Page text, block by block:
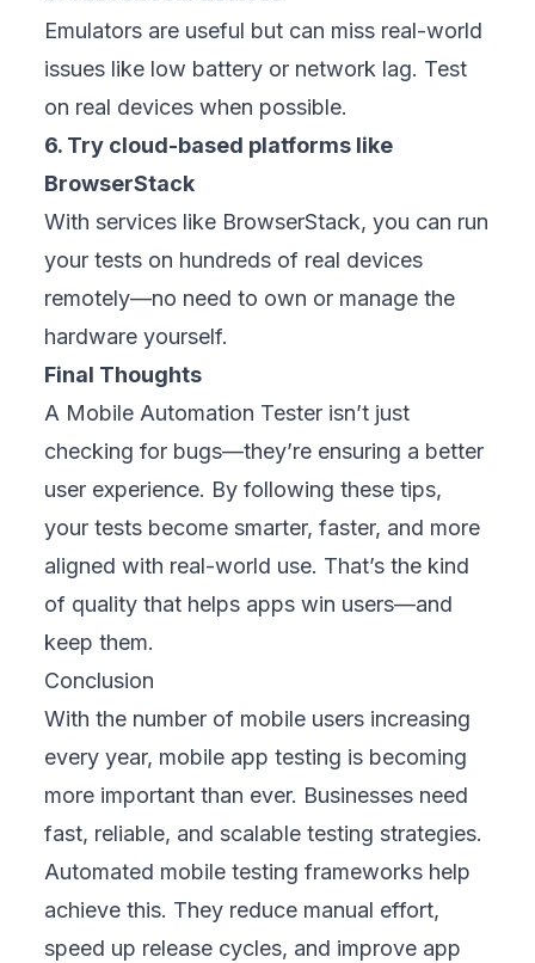
Emulators are useful but can miss real-world
issues like low battery or network lag. Test
on real devices when possible.
6. Try cloud-based platforms like
BrowserStack
With services like BrowserStack, you can run
your tests on hundreds of real devices
remotely—no need to own or manage the
hardware yourself.
Final Thoughts
A Mobile Automation Tester isn’t just
checking for bugs—they’re ensuring a better
user experience. By following these tips,
your tests become smarter, faster, and more
aligned with real-world use. That’s the kind
of quality that helps apps win users—and
keep them.
Conclusion
With the number of mobile users increasing
every year, mobile app testing is becoming
more important than ever. Businesses need
fast, reliable, and scalable testing strategies.
Automated mobile testing frameworks help
achieve this. They reduce manual effort,
speed up release cycles, and improve app